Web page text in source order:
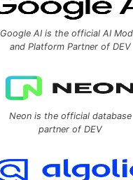
Google AI is the official AI
and Platform Partner of DEV
Neon is the official database
partner of DEV